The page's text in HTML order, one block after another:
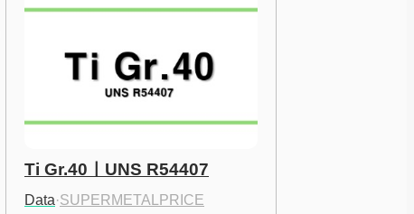
Ti Gr.40ㅣUNS R54407
Data·SUPERMETALPRICE